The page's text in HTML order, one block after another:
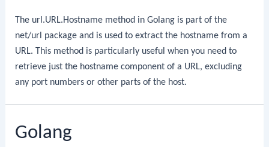
The url.URL.Hostname method in Golang is part of the
net/url package and is used to extract the hostname from a
URL. This method is particularly useful when you need to
retrieve just the hostname component of a URL, excluding
any port numbers or other parts of the host.
Golang